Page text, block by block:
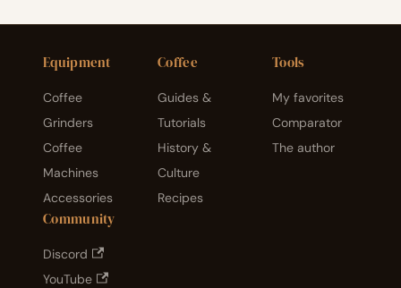
Equipment
Coffee
Grinders
Coffee
Machines
Accessories
Coffee
Guides &
Tutorials
History &
Culture
Recipes
Tools
My favorites
Comparator
The author
Community
Discord
YouTube